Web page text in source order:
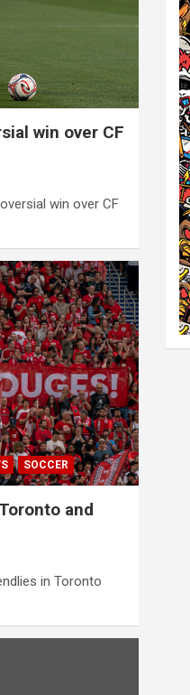
win over CF
win over CF
SOCCER
and
in Toronto